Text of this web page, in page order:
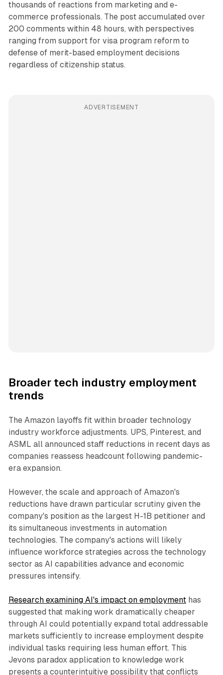
thousands of reactions from marketing and e-
commerce professionals. The post accumulated over
200 comments within 48 hours, with perspectives
ranging from support for visa program reform to
defense of merit-based employment decisions
regardless of citizenship status.
ADVERTISEMENT
Broader tech industry employment
trends
The Amazon layoffs fit within broader technology
industry workforce adjustments. UPS, Pinterest, and
ASML all announced staff reductions in recent days as
companies reassess headcount following pandemic-
era expansion.
However, the scale and approach of Amazon's
reductions have drawn particular scrutiny given the
company's position as the largest H-1B petitioner and
its simultaneous investments in automation
technologies. The company's actions will likely
influence workforce strategies across the technology
sector as AI capabilities advance and economic
pressures intensify.
Research examining AI's impact on employmenthas
suggested that making work dramatically cheaper
through AI could potentially expand total addressable
markets sufficiently to increase employment despite
individual tasks requiring less human effort. This
Jevons paradox application to knowledge work
presents a counterintuitive possibility that conflicts